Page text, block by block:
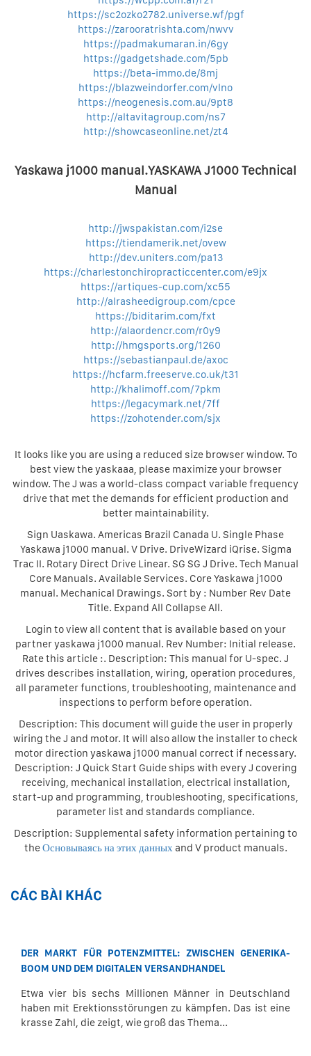
https://sc2ozko2782.universe.wf/pgf
https://zarooratrishta.com/nwvv
https://padmakumaran.in/6gy
https://gadgetshade.com/5pb
https://beta-immo.de/8mj
https://blazweindorfer.com/vlno
https://neogenesis.com.au/9pt8
http://altavitagroup.com/ns7
http://showcaseonline.net/zt4
Yaskawa j1000 manual.YASKAWA J1000 Technical
Manual
http://jwspakistan.com/i2se
https://tiendamerik.net/ovew
http://dev.uniters.com/pa13
https://charlestonchiropracticcenter.com/e9jx
https://artiques-cup.com/xc55
http://alrasheedigroup.com/cpce
https://biditarim.com/fxt
http://alaordencr.com/r0y9
http://hmgsports.org/1260
https://sebastianpaul.de/axoc
https://hcfarm.freeserve.co.uk/t31
http://khalimoff.com/7pkm
https://legacymark.net/7ff
https://zohotender.com/sjx
It looks like you are using a reduced size browser window. To
best view the yaskaaa, please maximize your browser
window. The J was a world-class compact variable frequency
drive that met the demands for efficient production and
better maintainability.
Sign Uaskawa. Americas Brazil Canada U. Single Phase
Yaskawa j1000 manual. V Drive. DriveWizard iQrise. Sigma
Trac II. Rotary Direct Drive Linear. SG SG J Drive. Tech Manual
Core Manuals. Available Services. Core Yaskawa j1000
manual. Mechanical Drawings. Sort by : Number Rev Date
Title. Expand All Collapse All.
Login to view all content that is available based on your
partner yaskawa j1000 manual. Rev Number: Initial release.
Rate this article :. Description: This manual for U-spec. J
drives describes installation, wiring, operation procedures,
all parameter functions, troubleshooting, maintenance and
inspections to perform before operation.
Description: This document will guide the user in properly
wiring the J and motor. It will also allow the installer to check
motor direction yaskawa j1000 manual correct if necessary.
Description: J Quick Start Guide ships with every J covering
receiving, mechanical installation, electrical installation,
start-up and programming, troubleshooting, specifications,
parameter list and standards compliance.
Description: Supplemental safety information pertaining to
theОсновываясь на этих данныхand V product manuals.
CÁC BÀI KHÁC
DER MARKT FÜR POTENZMITTEL: ZWISCHEN GENERIKA-
BOOM UND DEM DIGITALEN VERSANDHANDEL
Etwa vier bis sechs Millionen Männer in Deutschland
haben mit Erektionsstörungen zu kämpfen. Das ist eine
krasse Zahl, die zeigt, wie groß das Thema...